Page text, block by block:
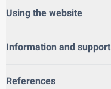
Using the website
Information and support
References